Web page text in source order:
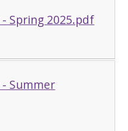
Spring 2025.pdf
Summer